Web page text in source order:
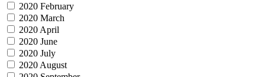
2020 February
2020 March
2020 April
2020 June
2020 July
2020 August